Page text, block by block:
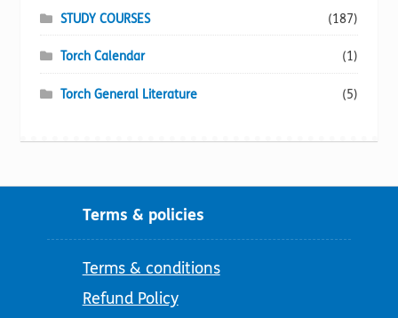
STUDY COURSES (187)
Torch Calendar (1)
Torch General Literature (5)
Terms & policies
Terms & conditions
Refund Policy